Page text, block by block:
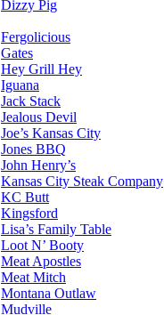
Dizzy Pig
Fergolicious
Gates
Hey Grill Hey
Iguana
Jack Stack
Jealous Devil
Joe’s Kansas City
Jones BBQ
John Henry’s
Kansas City Steak Company
KC Butt
Kingsford
Lisa’s Family Table
Loot N’ Booty
Meat Apostles
Meat Mitch
Montana Outlaw
Mudville